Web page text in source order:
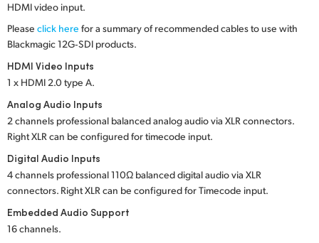
Poland
Portugal
Singapore
South Africa
Spain
Sweden
Chinese Taipei
Turkey
HDMI video input.
Please click here for a summary of recommended cables to use with
Blackmagic 12G‑SDI products.
HDMI Video Inputs
1 x HDMI 2.0 type A.
Analog Audio Inputs
2 channels professional balanced analog audio via XLR connectors.
Right XLRcan be configured for timecode input.
Digital Audio Inputs
4 channels professional 110Ω balanced digital audio via XLR
connectors. Right XLR can be configured for Timecode input.
Embedded Audio Support
16 channels.